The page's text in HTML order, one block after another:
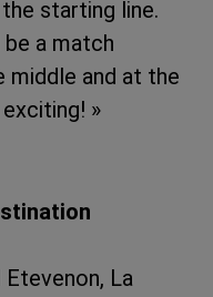
starting line.
a match
middle and at the
»
La